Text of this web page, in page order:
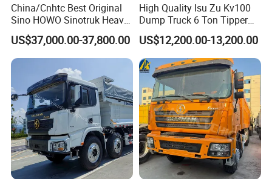
China/Cnhtc Best Original
Sino HOWO Sinotruk Heavy
Duty New 6X4 10 Wheels
371HP 15/25/30 T/Ton
Dumper/Dump/Tipper
Truck Price for
Diesel/Mining/Mine/Ethiopi
a
US$37,000.00-37,800.00
High Quality Isu Zu Kv100
Dump Truck 6 Ton Tipper
Truck 4*2 Light Duty Dump
Truck
US$12,200.00-13,200.00